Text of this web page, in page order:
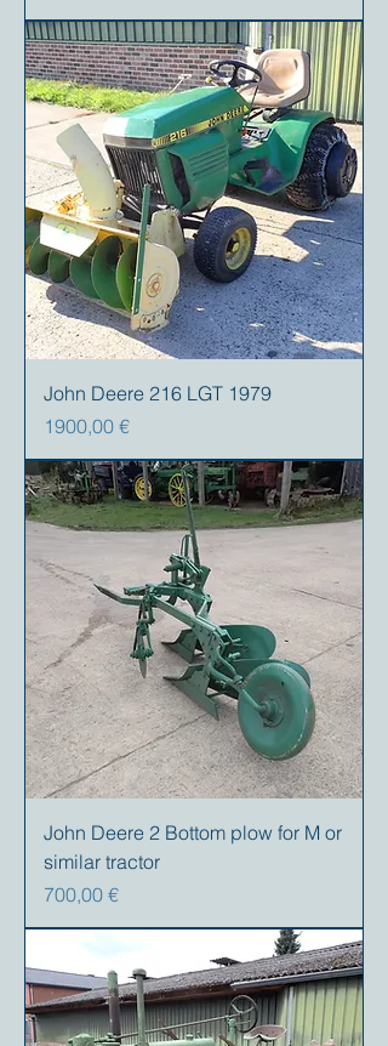
John Deere 216 LGT 1979
Precio
1900,00 €
John Deere 2 Bottom plow for M or
similar tractor
Precio
700,00 €